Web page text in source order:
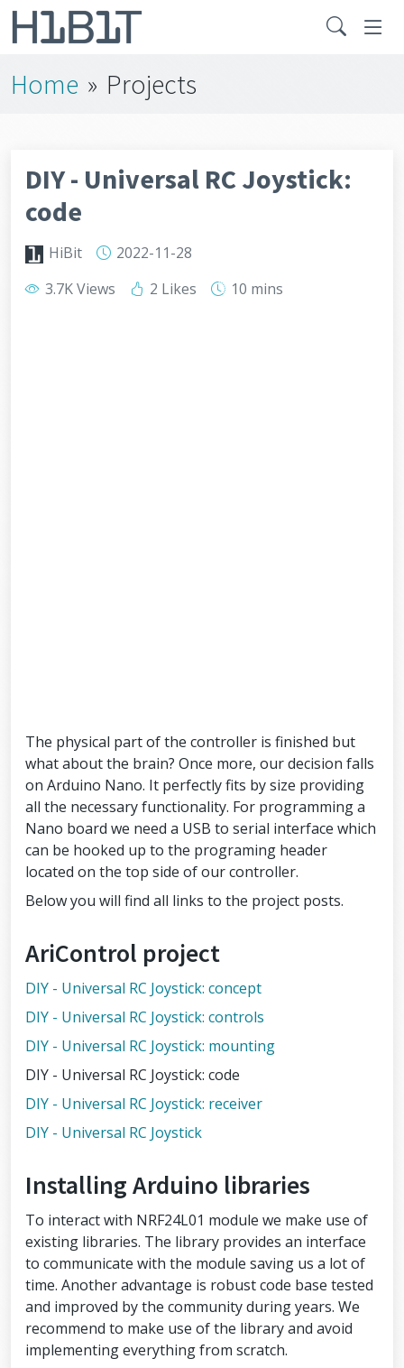
Home » Projects
DIY - Universal RC Joystick:
code
HiBit
2022-11-28
3.7K Views
2 Likes 10 mins
The physical part of the controller is finished but
what about the brain? Once more, our decision falls
on Arduino Nano. It perfectly fits by size providing
all the necessary functionality. For programming a
Nano board we need a USB to serial interface which
can be hooked up to the programing header
located on the top side of our controller.
Below you will find all links to the project posts.
AriControl project
DIY - Universal RC Joystick: concept
DIY - Universal RC Joystick: controls
DIY - Universal RC Joystick: mounting
DIY - Universal RC Joystick: code
DIY - Universal RC Joystick: receiver
DIY - Universal RC Joystick
Installing Arduino libraries
To interact with NRF24L01 module we make use of
existing libraries. The library provides an interface
to communicate with the module saving us a lot of
time. Another advantage is robust code base tested
and improved by the community during years. We
recommend to make use of the library and avoid
implementing everything from scratch.